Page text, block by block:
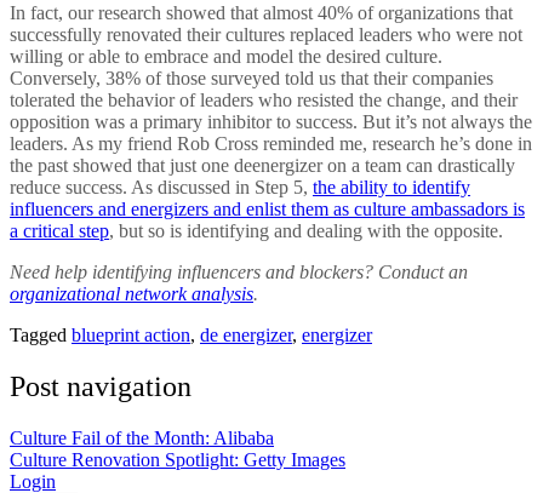
In fact, our research showed that almost 40% of organizations that
successfully renovated their cultures replaced leaders who were not
willing or able to embrace and model the desired culture.
Conversely, 38% of those surveyed told us that their companies
tolerated the behavior of leaders who resisted the change, and their
opposition was a primary inhibitor to success. But it’s not always the
leaders. As my friend Rob Cross reminded me, research he’s done in
the past showed that just one deenergizer on a team can drastically
reduce success. As discussed in Step 5, the ability to identify
influencers and energizers and enlist them as culture ambassadors is
a critical step, but so is identifying and dealing with the opposite.
Need help identifying influencers and blockers? Conduct an
organizational network analysis.
Tagged blueprint action, de energizer, energizer
Post navigation
Culture Fail of the Month: Alibaba
Culture Renovation Spotlight: Getty Images
Login